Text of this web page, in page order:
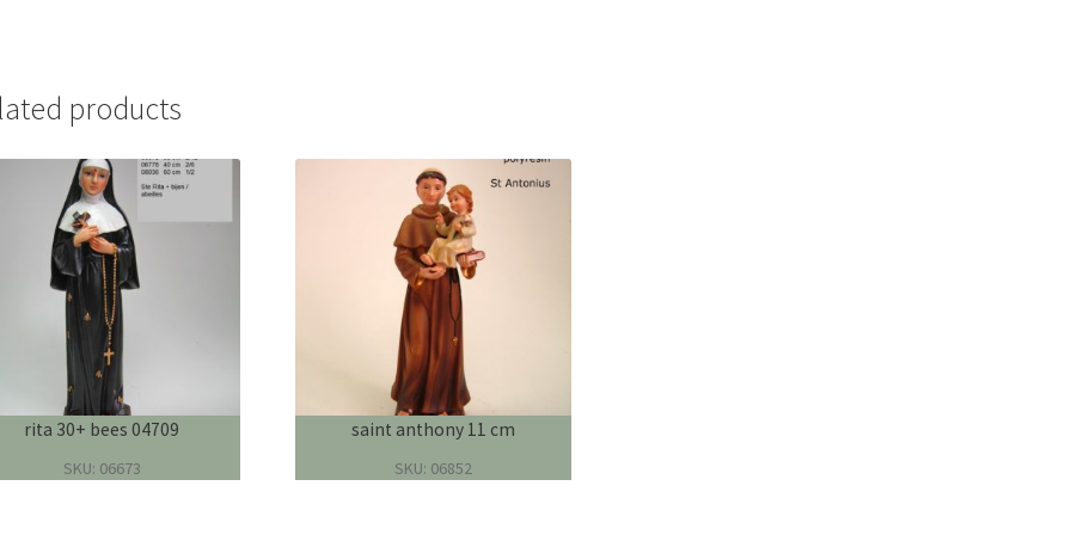
products
rita 30+ bees 04709
SKU: 06673
saint anthony 11 cm
SKU: 06852